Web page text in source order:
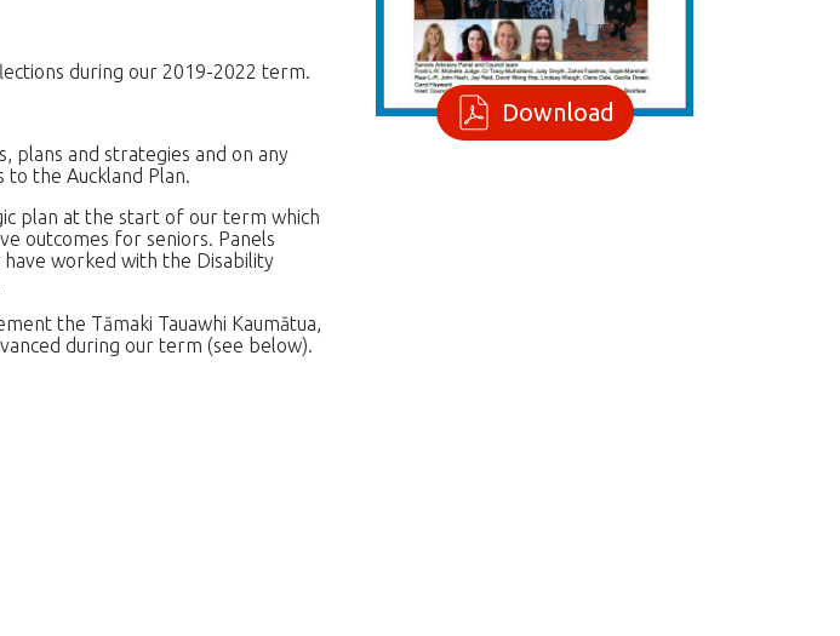
Download
during our 2019-2022 term.
plans and strategies and on any
the Auckland Plan.
plan at the start of our term which
outcomes for seniors. Panels
worked with the Disability
the Tāmaki Tauawhi Kaumātua,
during our term (see below).